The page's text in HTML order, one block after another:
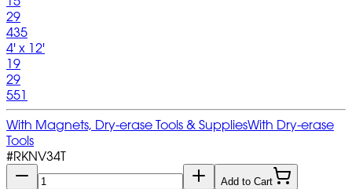
29
435
4' x 12'
19
29
551
With Magnets, Dry-erase Tools & SuppliesWith Dry-erase
Tools
#RKNV34T
Add to Cart